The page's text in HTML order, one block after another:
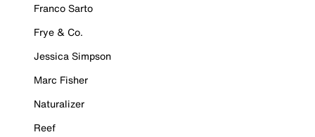
Franco Sarto
Frye & Co.
Jessica Simpson
Marc Fisher
Naturalizer
Reef